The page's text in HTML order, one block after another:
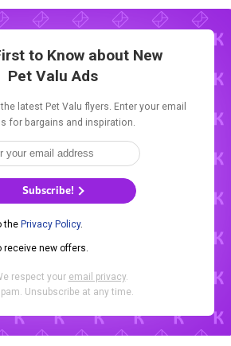
to Know about New
Pet Valu Ads
latest Pet Valu flyers. Enter your email
for bargains and inspiration.
Subscribe!
the Privacy Policy.
receive new offers.
respect your email privacy.
Unsubscribe at any time.